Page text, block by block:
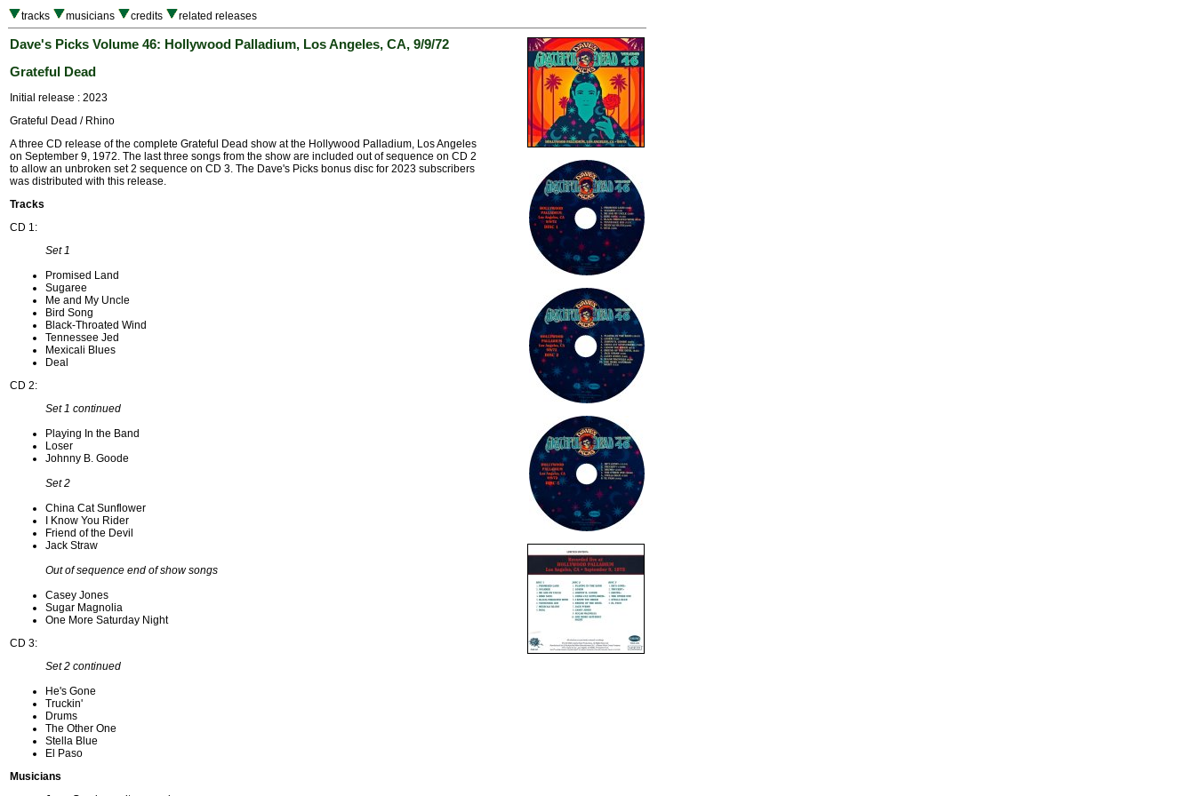
tracks musicians credits related releases
Dave's Picks Volume 46: Hollywood Palladium, Los Angeles, CA, 9/9/72
Grateful Dead
Initial release : 2023
Grateful Dead / Rhino
A three CD release of the complete Grateful Dead show at the Hollywood Palladium, Los Angeles
on September 9, 1972. The last three songs from the show are included out of sequence on CD 2
to allow an unbroken set 2 sequence on CD 3. The Dave's Picks bonus disc for 2023 subscribers
was distributed with this release.
Tracks
CD 1:
Set 1
Promised Land
Sugaree
Me and My Uncle
Bird Song
Black-Throated Wind
Tennessee Jed
Mexicali Blues
Deal
CD 2:
Set 1 continued
Playing In the Band
Loser
Johnny B. Goode
Set 2
China Cat Sunflower
I Know You Rider
Friend of the Devil
Jack Straw
Out of sequence end of show songs
Casey Jones
Sugar Magnolia
One More Saturday Night
CD 3:
Set 2 continued
He's Gone
Truckin'
Drums
The Other One
Stella Blue
El Paso
Musicians